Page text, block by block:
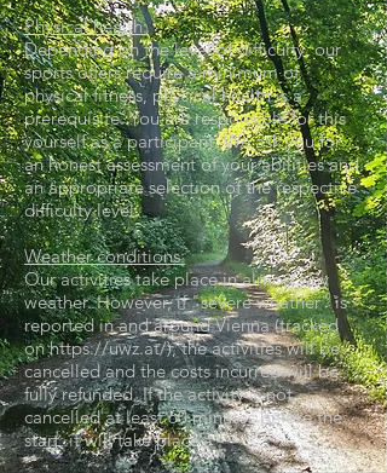
Physical health:
Depending on the level of difficulty, our
sports offers require a minimum of
physical fitness, physical health is a
prerequisite. You are responsible for this
yourself as a participant. We ask you for
an honest assessment of your abilities and
an appropriate selection of the respective
difficulty level.
Weather conditions:
Our activities take place in almost any
weather. However, if "severe weather" is
reported in and around Vienna (tracked
onhttps://uwz.at/), the activities will be
cancelled and the costs incurred will be
fully refunded. If the activity is not
cancelled at least 60 minutes before the
start, it will take place.